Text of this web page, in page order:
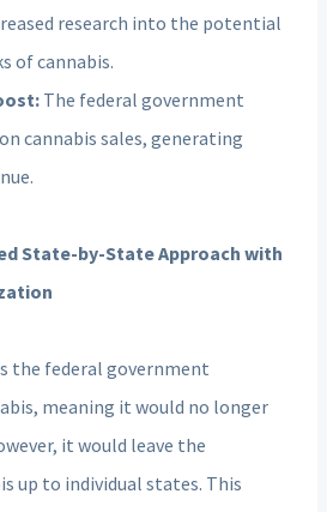
research into the potential
of cannabis.
The federal government
cannabis sales, generating
State-by-State Approach with
the federal government
meaning it would no longer
it would leave the
up to individual states. This